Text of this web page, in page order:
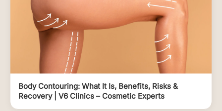
Body Contouring: What It Is, Benefits, Risks &
Recovery | V6 Clinics – Cosmetic Experts